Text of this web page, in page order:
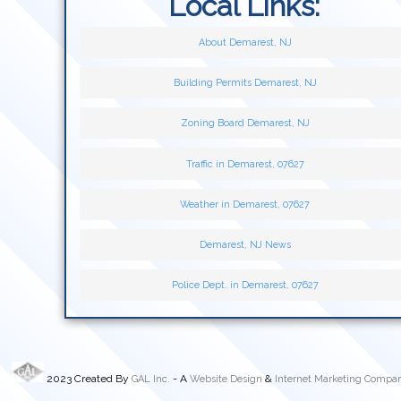
About Demarest, NJ
Building Permits Demarest, NJ
Zoning Board Demarest, NJ
Traffic in Demarest, 07627
Weather in Demarest, 07627
Demarest, NJ News
Police Dept. in Demarest, 07627
2023 Created ByGAL Inc. - AWebsite Design & Internet Marketing